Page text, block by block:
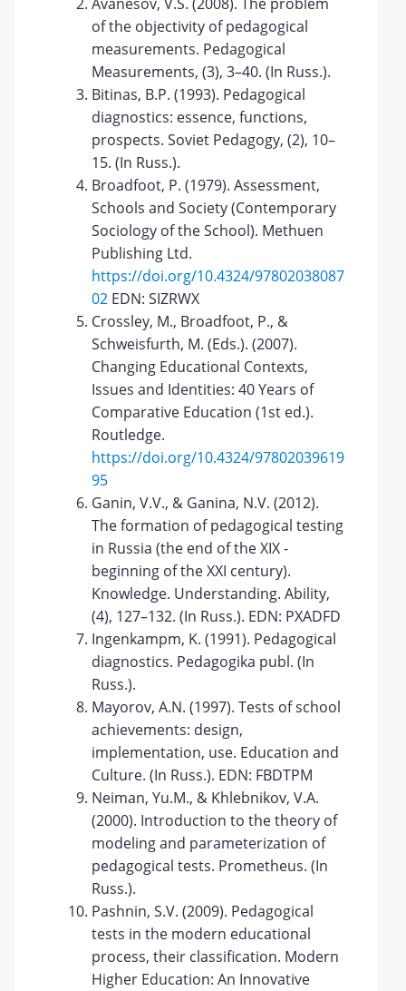
of the objectivity of pedagogical
measurements. Pedagogical
Measurements, (3), 3–40. (In Russ.).
Bitinas, B.P. (1993). Pedagogical
diagnostics: essence, functions,
prospects. Soviet Pedagogy, (2), 10–
15. (In Russ.).
Broadfoot, P. (1979). Assessment,
Schools and Society (Contemporary
Sociology of the School). Methuen
Publishing Ltd.
https://doi.org/10.4324/97802038087
02 EDN: SIZRWX
Crossley, M., Broadfoot, P., &
Schweisfurth, M. (Eds.). (2007).
Changing Educational Contexts,
Issues and Identities: 40 Years of
Comparative Education (1st ed.).
Routledge.
https://doi.org/10.4324/97802039619
95
Ganin, V.V., & Ganina, N.V. (2012).
The formation of pedagogical testing
in Russia (the end of the XIX -
beginning of the XXI century).
Knowledge. Understanding. Ability,
(4), 127–132. (In Russ.). EDN: PXADFD
Ingenkampm, K. (1991). Pedagogical
diagnostics. Pedagogika publ. (In
Russ.).
Mayorov, A.N. (1997). Tests of school
achievements: design,
implementation, use. Education and
Culture. (In Russ.). EDN: FBDTPM
Neiman, Yu.M., & Khlebnikov, V.A.
(2000). Introduction to the theory of
modeling and parameterization of
pedagogical tests. Prometheus. (In
Russ.).
Pashnin, S.V. (2009). Pedagogical
tests in the modern educational
process, their classification. Modern
Higher Education: An Innovative